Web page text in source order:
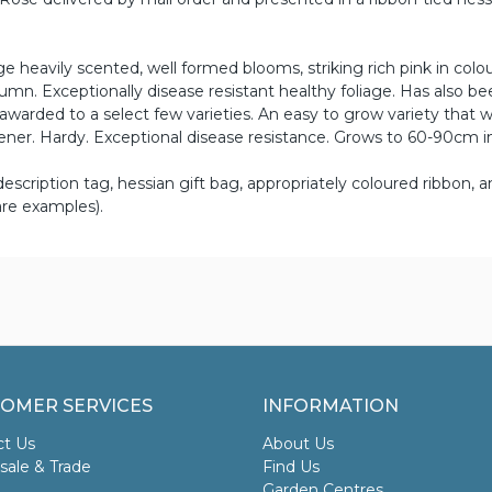
heavily scented, well formed blooms, striking rich pink in
Exceptionally disease resistant healthy foliage. Has also
to a select few varieties. An easy to grow variety that
Hardy. Exceptional disease resistance. Grows to 60-90cm
tag, hessian gift bag, appropriately coloured ribbon,
examples).
SERVICES
Us
& Trade
INFORMATION
About Us
Find Us